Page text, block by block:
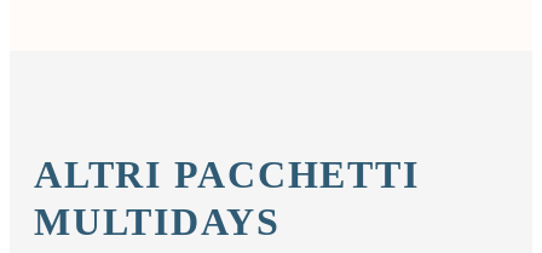
ALTRI PACCHETTI
MULTIDAYS